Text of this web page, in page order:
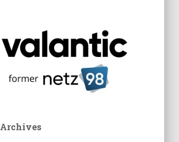
Archives